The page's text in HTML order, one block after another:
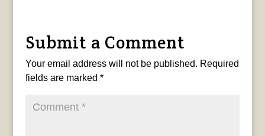
Submit a Comment
Your email address will not be published. Required
fields are marked *